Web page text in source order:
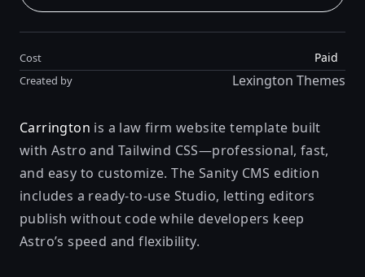
Cost Paid
Created by Lexington Themes
Carrington is a law firm website template built
with Astro and Tailwind CSS—professional, fast,
and easy to customize. The Sanity CMS edition
includes a ready-to-use Studio, letting editors
publish without code while developers keep
Astro’s speed and flexibility.